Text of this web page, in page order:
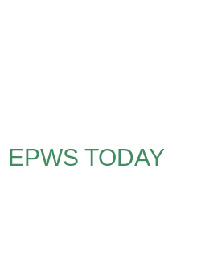
EPWS TODAY